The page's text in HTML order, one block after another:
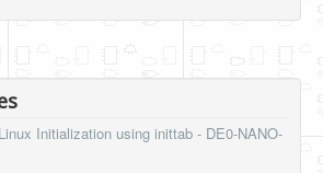
Initialization using inittab - DE0-NANO-